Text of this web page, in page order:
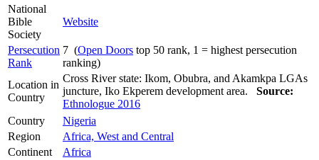
National
Bible
Society
Website
Persecution
Rank
7 (Open Doors top 50 rank, 1 = highest persecution
ranking)
Location in
Country
Cross River state: Ikom, Obubra, and Akamkpa LGAs
juncture, Iko Ekperem development area. Source:
Ethnologue 2016
Country
Nigeria
Region
Africa, West and Central
Continent
Africa